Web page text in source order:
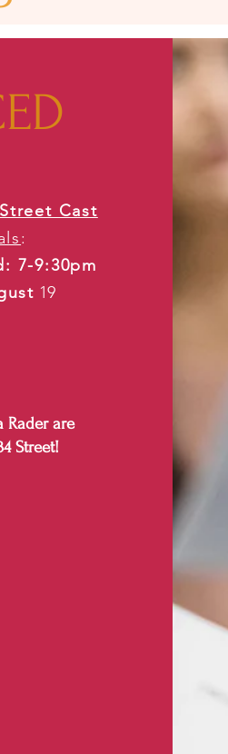
Cast
:
7-9:30pm
​ 19
Rader are
Street!